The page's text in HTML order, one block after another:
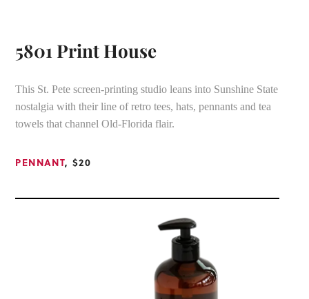
5801 Print House
This St. Pete screen-printing studio leans into Sunshine State
nostalgia with their line of retro tees, hats, pennants and tea
towels that channel Old-Florida flair.
PENNANT, $20